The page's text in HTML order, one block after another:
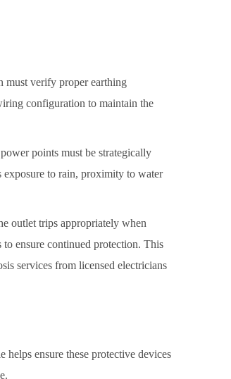
must verify proper earthing
configuration to maintain the
points must be strategically
exposure to rain, proximity to water
outlet trips appropriately when
ensure continued protection. This
services from licensed electricians
ensure these protective devices